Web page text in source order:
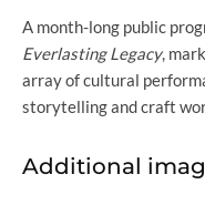
A month-long public
Everlasting Legacy,
array of cultural
storytelling and craft
Additional